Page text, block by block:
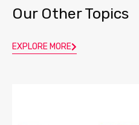
Our Other Topics
EXPLORE MORE